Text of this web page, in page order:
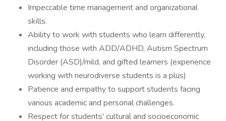
Impeccable time management and organizational
skills.
Ability to work with students who learn differently,
including those with ADD/ADHD, Autism Spectrum
Disorder (ASD)/mild, and gifted learners (experience
working with neurodiverse students is a plus)
Patience and empathy to support students facing
various academic and personal challenges.
Respect for students' cultural and socioeconomic